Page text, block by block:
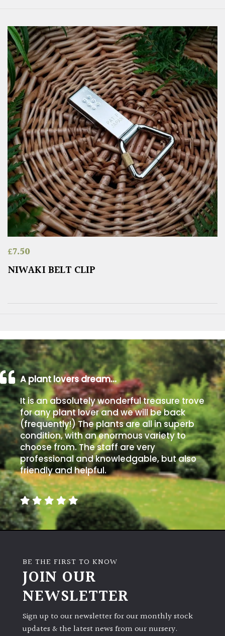
£7.50
NIWAKI BELT CLIP
A plant lovers dream…
It is an absolutely wonderful treasure trove
for any plant lover and we will be back
(frequently!) The plants are all in superb
condition, with an enormous variety to
choose from. The staff are very
professional and knowledgable, but also
friendly and helpful.
BE THE FIRST TO KNOW
JOIN OUR
NEWSLETTER
Sign up to our newsletter for our monthly stock
updates & the latest news from our nursery.